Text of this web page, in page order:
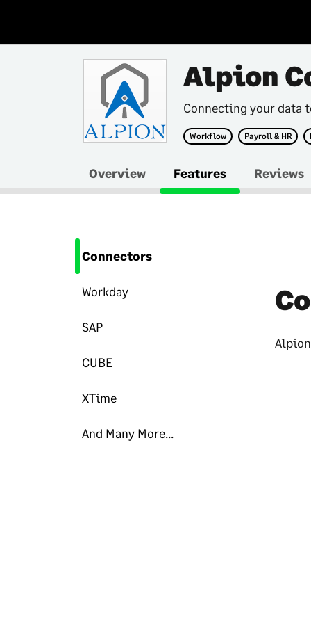
Alpion
Connecting your data
Workflow Payroll & HR
Overview Features Reviews
Connectors
Workday
SAP
CUBE
XTime
And Many More...